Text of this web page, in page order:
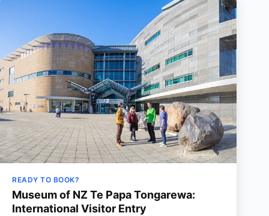
READY TO BOOK?
Museum of NZ Te Papa Tongarewa:
International Visitor Entry